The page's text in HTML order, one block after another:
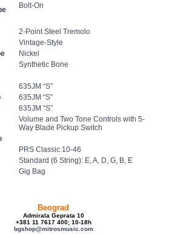
Bolt-On
2-Point Steel Tremolo
Vintage-Style
Nickel
Synthetic Bone
635JM “S”
635JM “S”
635JM “S”
Volume and Two Tone Controls with 5-
Way Blade Pickup Switch
PRS Classic 10-46
Standard (6 String): E, A, D, G, B, E
Gig Bag
Beograd
Admirala Geprata 10
+381 11 7617 400; 10-18h
bgshop@mitrosmusic.com